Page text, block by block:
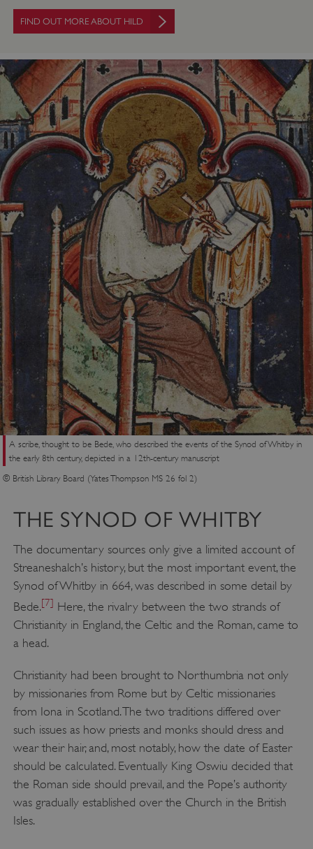
FIND OUT MORE ABOUT HILD
A scribe, thought to be Bede, who described the events of the Synod of Whitby in
the early 8th century, depicted in a 12th-century manuscript
© British Library Board (Yates Thompson MS 26 fol 2)
THE SYNOD OF WHITBY
The documentary sources only give a limited account of
Streaneshalch’s history, but the most important event, the
Synod of Whitby in 664, was described in some detail by
Bede.[7] Here, the rivalry between the two strands of
Christianity in England, the Celtic and the Roman, came to
a head.
Christianity had been brought to Northumbria not only
by missionaries from Rome but by Celtic missionaries
from Iona in Scotland. The two traditions differed over
such issues as how priests and monks should dress and
wear their hair, and, most notably, how the date of Easter
should be calculated. Eventually King Oswiu decided that
the Roman side should prevail, and the Pope’s authority
was gradually established over the Church in the British
Isles.